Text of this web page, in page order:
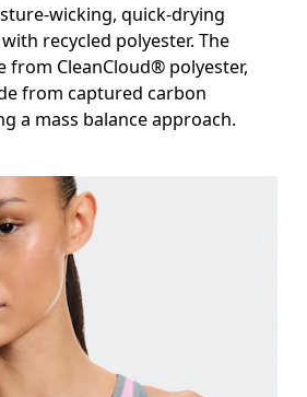
wicking, quick-drying
recycled polyester. The
from CleanCloud® polyester,
from captured carbon
a mass balance approach.